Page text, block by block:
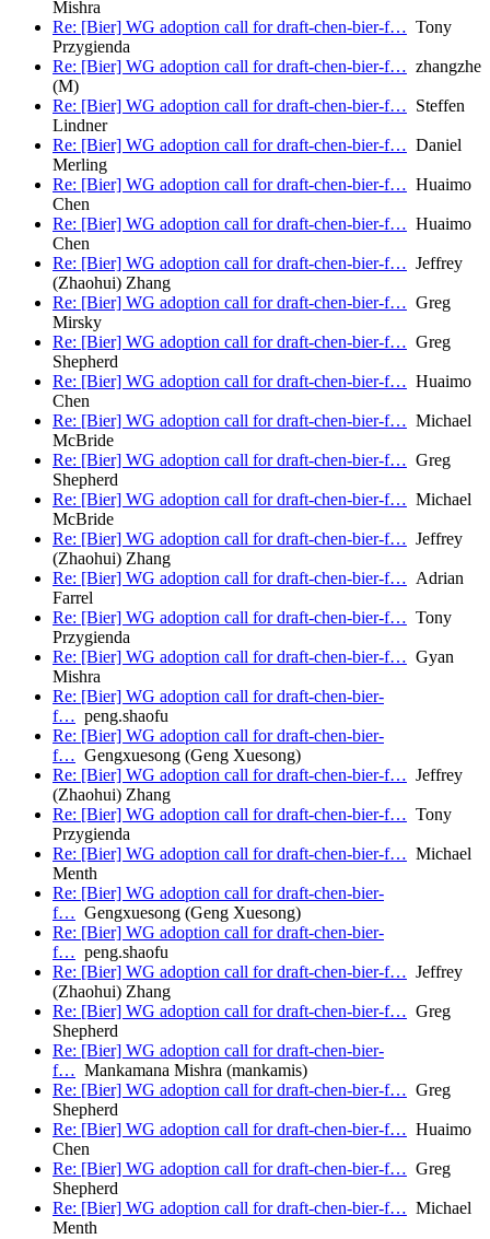
Mishra
Re: [Bier] WG adoption call for draft-chen-bier-f… Tony
Przygienda
Re: [Bier] WG adoption call for draft-chen-bier-f… zhangzhe
(M)
Re: [Bier] WG adoption call for draft-chen-bier-f… Steffen
Lindner
Re: [Bier] WG adoption call for draft-chen-bier-f… Daniel
Merling
Re: [Bier] WG adoption call for draft-chen-bier-f… Huaimo
Chen
Re: [Bier] WG adoption call for draft-chen-bier-f… Huaimo
Chen
Re: [Bier] WG adoption call for draft-chen-bier-f… Jeffrey
(Zhaohui) Zhang
Re: [Bier] WG adoption call for draft-chen-bier-f… Greg
Mirsky
Re: [Bier] WG adoption call for draft-chen-bier-f… Greg
Shepherd
Re: [Bier] WG adoption call for draft-chen-bier-f… Huaimo
Chen
Re: [Bier] WG adoption call for draft-chen-bier-f… Michael
McBride
Re: [Bier] WG adoption call for draft-chen-bier-f… Greg
Shepherd
Re: [Bier] WG adoption call for draft-chen-bier-f… Michael
McBride
Re: [Bier] WG adoption call for draft-chen-bier-f… Jeffrey
(Zhaohui) Zhang
Re: [Bier] WG adoption call for draft-chen-bier-f… Adrian
Farrel
Re: [Bier] WG adoption call for draft-chen-bier-f… Tony
Przygienda
Re: [Bier] WG adoption call for draft-chen-bier-f… Gyan
Mishra
Re: [Bier] WG adoption call for draft-chen-bier-
f… peng.shaofu
Re: [Bier] WG adoption call for draft-chen-bier-
f… Gengxuesong (Geng Xuesong)
Re: [Bier] WG adoption call for draft-chen-bier-f… Jeffrey
(Zhaohui) Zhang
Re: [Bier] WG adoption call for draft-chen-bier-f… Tony
Przygienda
Re: [Bier] WG adoption call for draft-chen-bier-f… Michael
Menth
Re: [Bier] WG adoption call for draft-chen-bier-
f… Gengxuesong (Geng Xuesong)
Re: [Bier] WG adoption call for draft-chen-bier-
f… peng.shaofu
Re: [Bier] WG adoption call for draft-chen-bier-f… Jeffrey
(Zhaohui) Zhang
Re: [Bier] WG adoption call for draft-chen-bier-f… Greg
Shepherd
Re: [Bier] WG adoption call for draft-chen-bier-
f… Mankamana Mishra (mankamis)
Re: [Bier] WG adoption call for draft-chen-bier-f… Greg
Shepherd
Re: [Bier] WG adoption call for draft-chen-bier-f… Huaimo
Chen
Re: [Bier] WG adoption call for draft-chen-bier-f… Greg
Shepherd
Re: [Bier] WG adoption call for draft-chen-bier-f… Michael
Menth